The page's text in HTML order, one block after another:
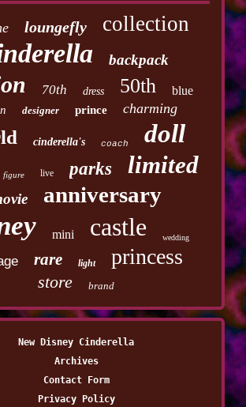
loungefly collection
backpack
70th dress 50th blue
designer prince charming
cinderella's coach doll
figure live parks limited
anniversary
mini castle wedding
rare light princess
store brand
New Disney Cinderella
Archives
Contact Form
Privacy Policy